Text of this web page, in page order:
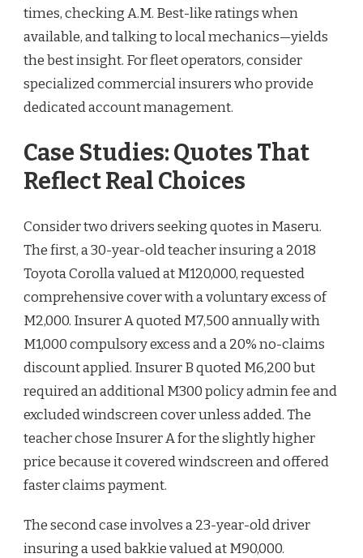
times, checking A.M. Best-like ratings when
available, and talking to local mechanics—yields
the best insight. For fleet operators, consider
specialized commercial insurers who provide
dedicated account management.
Case Studies: Quotes That
Reflect Real Choices
Consider two drivers seeking quotes in Maseru.
The first, a 30-year-old teacher insuring a 2018
Toyota Corolla valued at M120,000, requested
comprehensive cover with a voluntary excess of
M2,000. Insurer A quoted M7,500 annually with
M1,000 compulsory excess and a 20% no-claims
discount applied. Insurer B quoted M6,200 but
required an additional M300 policy admin fee and
excluded windscreen cover unless added. The
teacher chose Insurer A for the slightly higher
price because it covered windscreen and offered
faster claims payment.
The second case involves a 23-year-old driver
insuring a used bakkie valued at M90,000.